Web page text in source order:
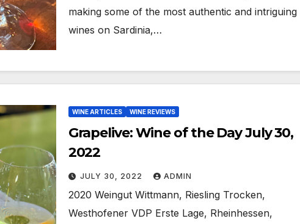
making some of the most authentic and intriguing
wines on Sardinia,…
WINE ARTICLES WINE REVIEWS
Grapelive: Wine of the Day July 30,
2022
JULY 30, 2022 ADMIN
2020 Weingut Wittmann, Riesling Trocken,
Westhofener VDP Erste Lage, Rheinhessen,